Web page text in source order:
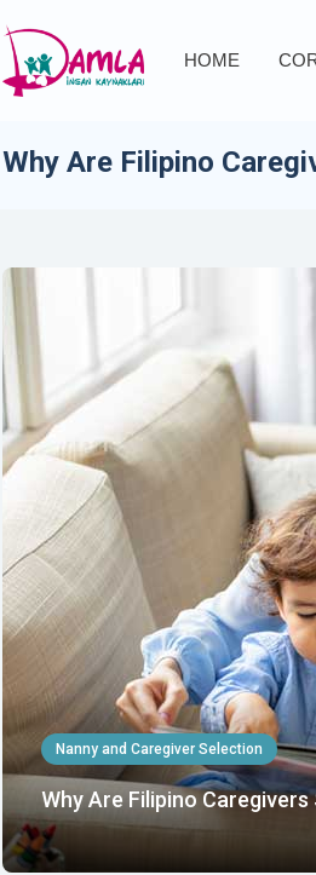
HOME
Why Are Filipino
Nanny and Caregiver Selection
Why Are Filipino Caregivers